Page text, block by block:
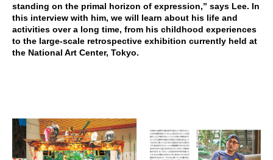
standing on the primal horizon of expression,” says Lee. In
this interview with him, we will learn about his life and
activities over a long time, from his childhood experiences
to the large-scale retrospective exhibition currently held at
the National Art Center, Tokyo.